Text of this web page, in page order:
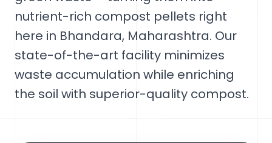
nutrient-rich compost pellets right
here in Bhandara, Maharashtra. Our
state-of-the-art facility minimizes
waste accumulation while enriching
the soil with superior-quality compost.